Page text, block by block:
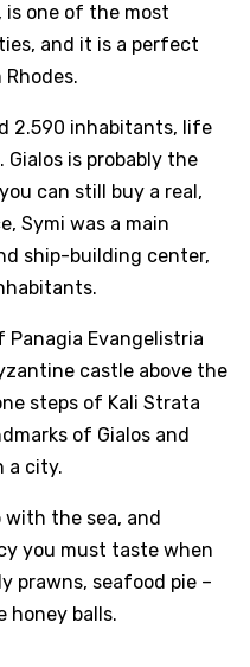
is one of the most
and it is a perfect
2.590 inhabitants, life
is probably the
can still buy a real,
Symi was a main
ship-building center,
Evangelistria
castle above the
steps of Kali Strata
of Gialos and
a city.
the sea, and
you must taste when
prawns, seafood pie –
honey balls.